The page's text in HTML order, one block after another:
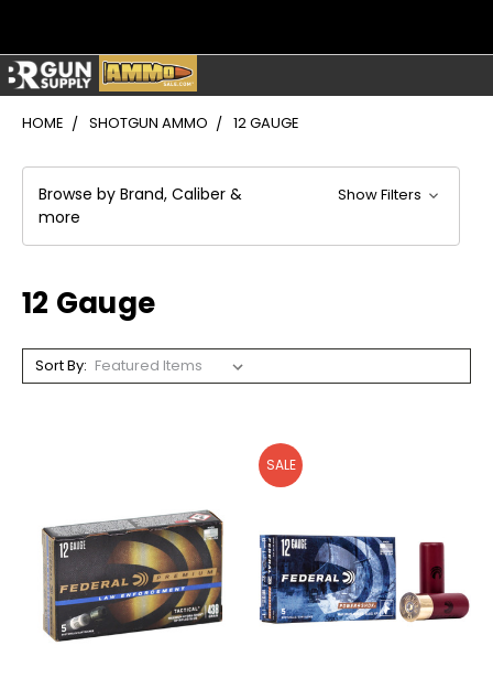
HOME SHOTGUN AMMO 12 GAUGE
Browse by Brand, Caliber &
more
Show Filters
12 Gauge
Sort By:
SALE